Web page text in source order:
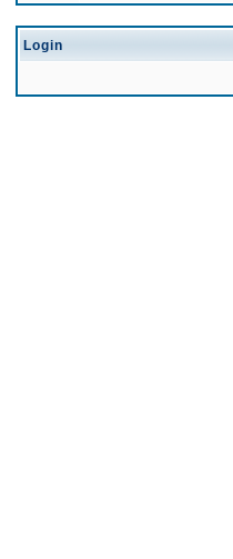
Login